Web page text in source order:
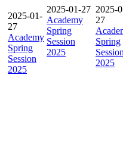
2025-01-
27
Academy
Spring
Session
2025
2025-01-27
Academy
Spring
Session
2025
2025-
27
Spring
2025